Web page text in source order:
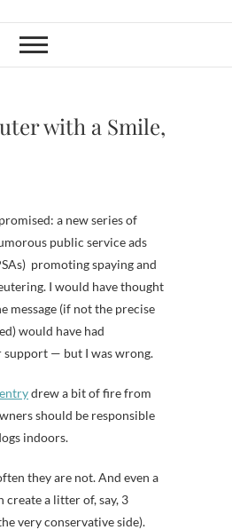
with a Smile,
public service ads
promoting spaying and
I would have thought
message (if not the precise
would have had
support — but I was wrong.
drew a bit of fire from
should be responsible
indoors.
they are not. And even a
create a litter of, say, 3
very conservative side).